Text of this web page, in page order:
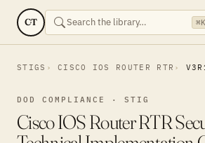
CT ⌘K
STIGS CISCO IOS ROUTER RTR
DOD COMPLIANCE · STIG
Cisco IOS Router RTR